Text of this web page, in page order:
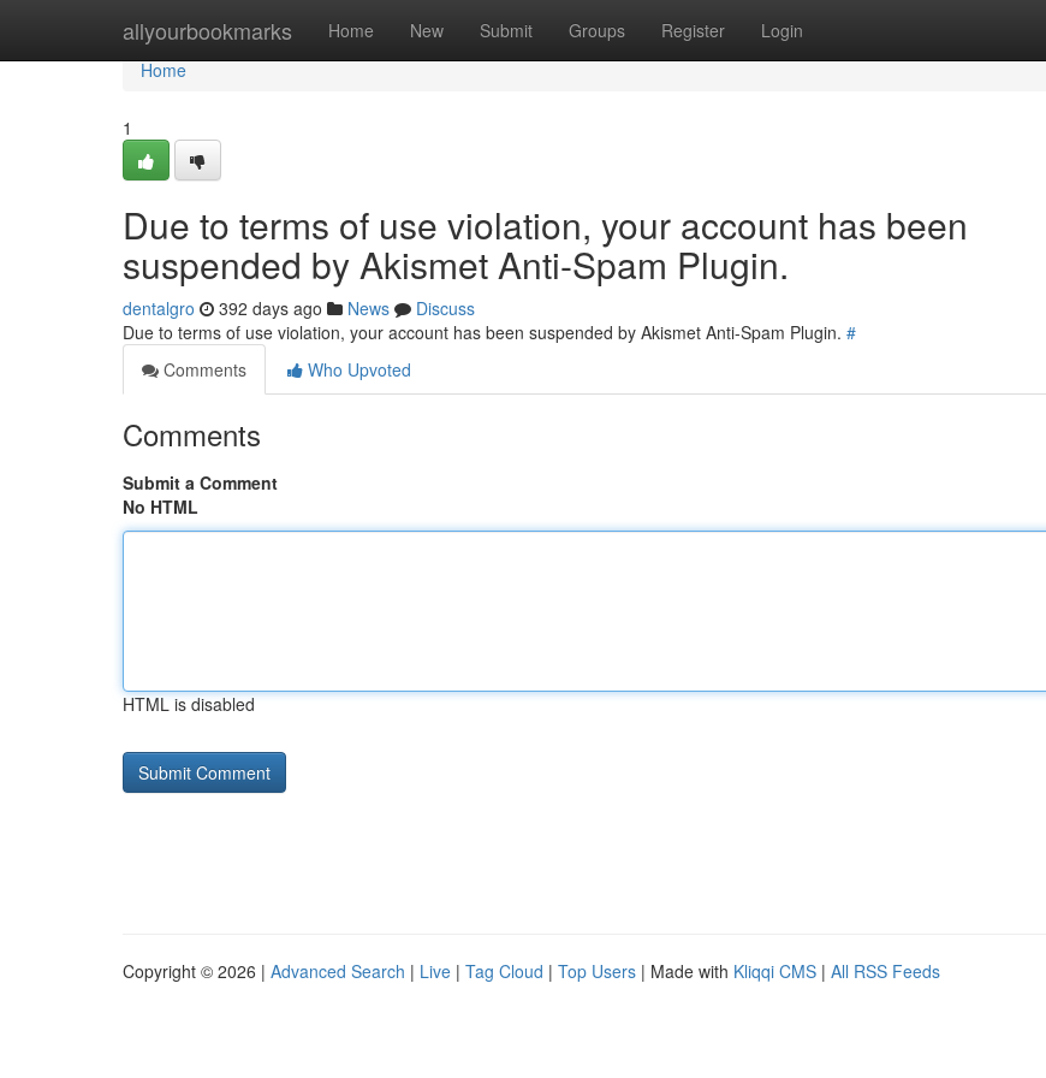
allyourbookmarks Home New Submit Groups Register Login
Home
Home
1
Due to terms of use violation, your account has been
suspended by Akismet Anti-Spam Plugin.
dentalgro 392 days ago News
Discuss
Due to terms of use violation, your account has been suspended by Akismet Anti-Spam Plugin. #
Comments
Who Upvoted
Comments
Submit a Comment
No HTML
HTML is disabled
Copyright © 2026 | Advanced Search | Live | Tag Cloud | Top Users | Made with Kliqqi CMS | All RSS Feeds